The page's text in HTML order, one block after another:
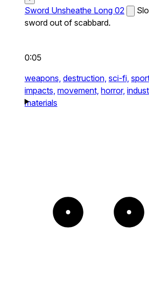
Sword Unsheathe Long 02
sword out of scabbard.
0:05
weapons, destruction, sci-fi,
impacts, movement, horror,
materials